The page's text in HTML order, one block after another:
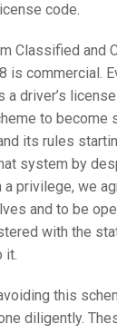
code.
Classified and
is commercial.
a driver’s
to become
its rules
system by
a privilege, we
and to be
with the
it.
this
diligently.